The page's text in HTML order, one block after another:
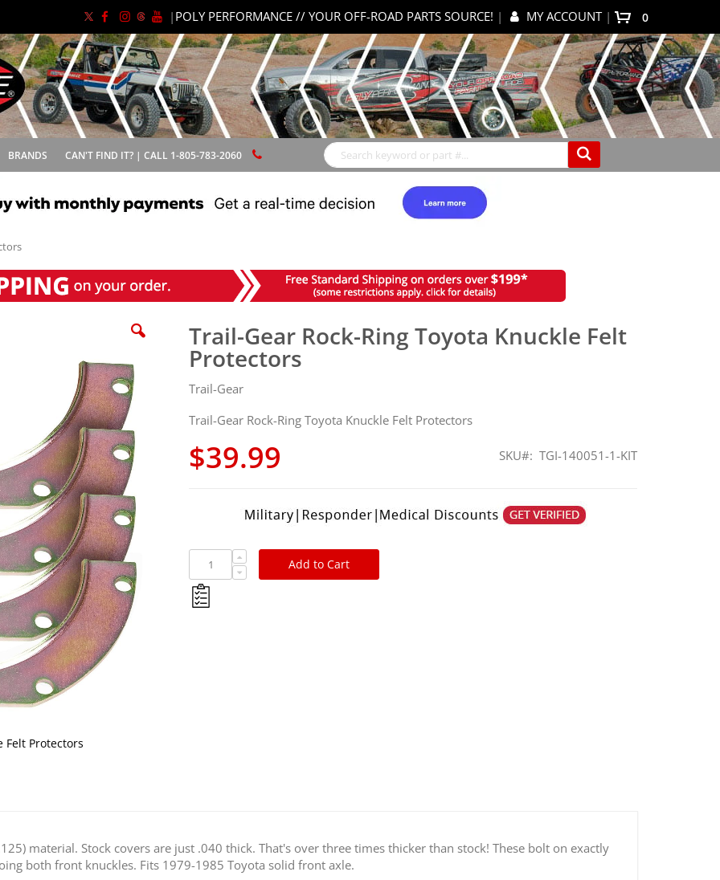
| POLY PERFORMANCE // YOUR OFF-ROAD PARTS SOURCE! | MY ACCOUNT | 0items
BRANDS CAN'T FIND IT? | CALL 1-805-783-2060
Trail-Gear Rock-Ring Toyota Knuckle Felt
Protectors
Trail-Gear
Trail-Gear Rock-Ring Toyota Knuckle Felt Protectors
$39.99 SKU TGI-140051-1-KIT
Add to Cart
Felt Protectors
material. Stock covers are just .040 thick. That's over three times thicker than stock! These bolt on exactly
both front knuckles. Fits 1979-1985 Toyota solid front axle.